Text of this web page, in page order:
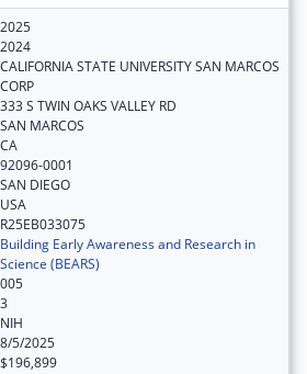
2025
2024
CALIFORNIA STATE UNIVERSITY SAN MARCOS
CORP
333 S TWIN OAKS VALLEY RD
SAN MARCOS
CA
92096-0001
SAN DIEGO
USA
R25EB033075
Building Early Awareness and Research in
Science (BEARS)
005
3
NIH
8/5/2025
$196,899